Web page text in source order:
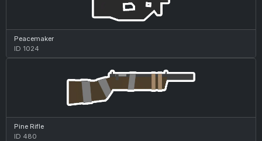
Peacemaker
ID 1024
Pine Rifle
ID 480